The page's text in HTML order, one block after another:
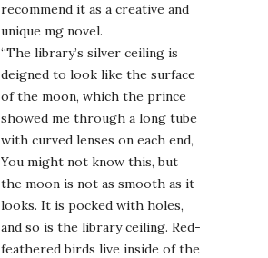
recommend it as a creative and
unique mg novel.
“The library’s silver ceiling is
deigned to look like the surface
of the moon, which the prince
showed me through a long tube
with curved lenses on each end,
You might not know this, but
the moon is not as smooth as it
looks. It is pocked with holes,
and so is the library ceiling. Red-
feathered birds live inside of the